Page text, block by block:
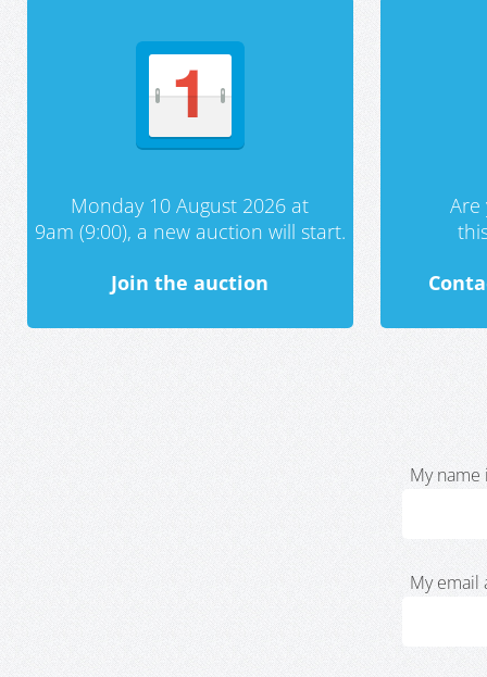
Monday 10 August 2026 at
9am (9:00), a new auction will start.
Join the auction
My name
My email